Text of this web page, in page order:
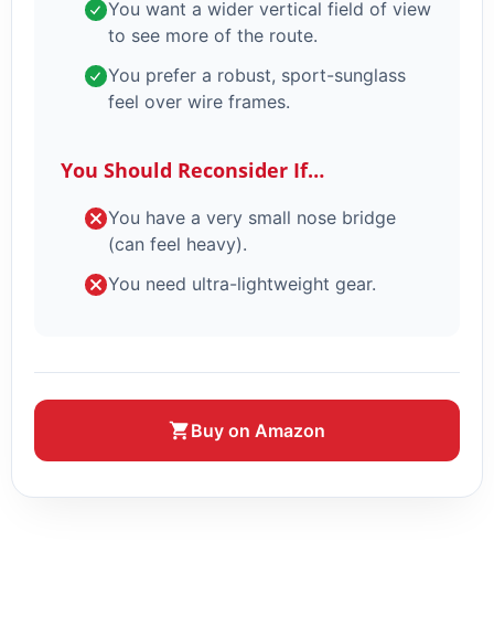
You want a wider vertical field of view
to see more of the route.
You prefer a robust, sport-sunglass
feel over wire frames.
You Should Reconsider If…
You have a very small nose bridge
(can feel heavy).
You need ultra-lightweight gear.
Buy on Amazon